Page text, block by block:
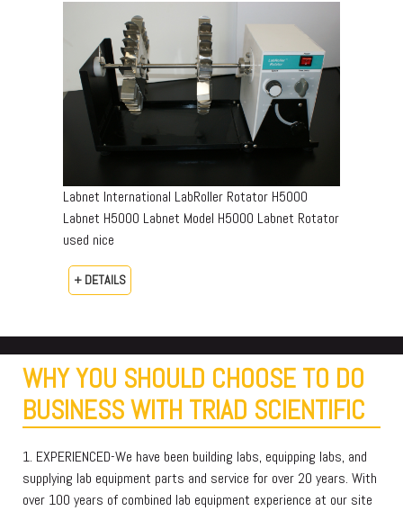
Labnet International LabRoller Rotator H5000
Labnet H5000 Labnet Model H5000 Labnet Rotator
used nice
+ DETAILS
WHY YOU SHOULD CHOOSE TO DO
BUSINESS WITH TRIAD SCIENTIFIC
1. EXPERIENCED-We have been building labs, equipping labs, and
supplying lab equipment parts and service for over 20 years. With
over 100 years of combined lab equipment experience at our site